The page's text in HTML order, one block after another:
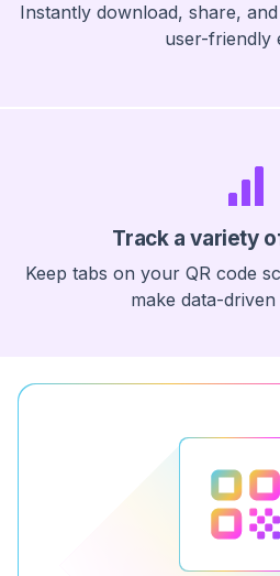
Instantly download, share,
user-friendly
Track a variety
Keep tabs on your QR code
make data-driven